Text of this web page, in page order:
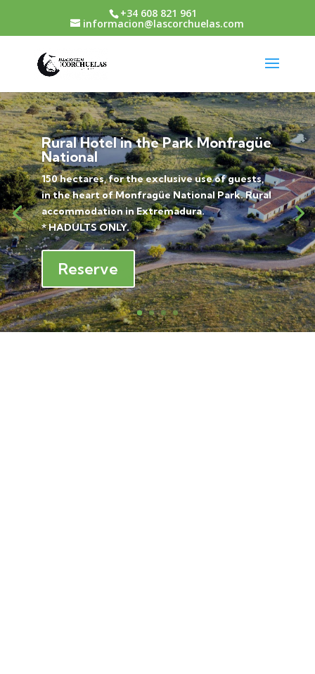
+34 608 821 961
informacion@lascorchuelas.com
Rural Hotel in the Park Monfragüe
National
150 hectares, for the exclusive use of guests,
in the heart of Monfragüe National Park. Rural
accommodation in Extremadura.
* HADULTS ONLY.
Reserve